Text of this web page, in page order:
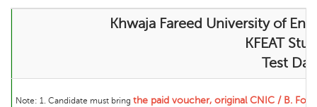
Khwaja Fareed University of
KFEAT
Test
Note: 1. Candidate must bring the paid voucher, original CNIC / B.